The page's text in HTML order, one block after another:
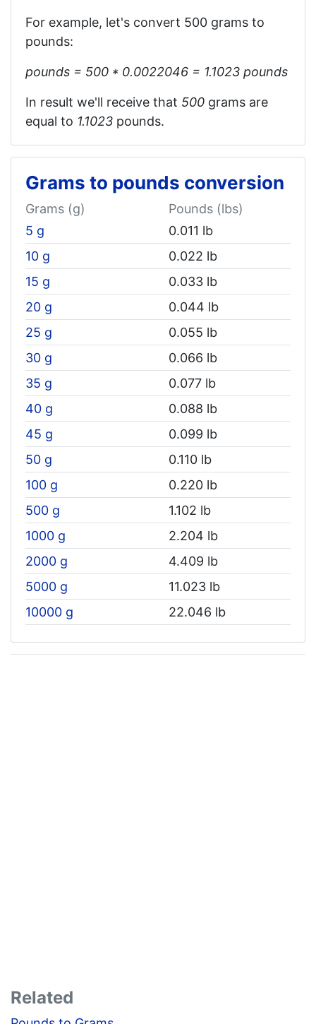
For example, let's convert 500 grams to
pounds:
pounds = 500 * 0.0022046 = 1.1023‬‬ pounds
In result we'll receive that 500 grams are
equal to 1.1023 pounds.
Grams to pounds conversion
Grams (g)
Pounds (lbs)
5 g
0.011 lb
10 g
0.022 lb
15 g
0.033 lb
20 g
0.044 lb
25 g
0.055 lb
30 g
0.066 lb
35 g
0.077 lb
40 g
0.088 lb
45 g
0.099 lb
50 g
0.110 lb
100 g
0.220 lb
500 g
1.102 lb
1000 g
2.204 lb
2000 g
4.409 lb
5000 g
11.023 lb
10000 g
22.046 lb
Related